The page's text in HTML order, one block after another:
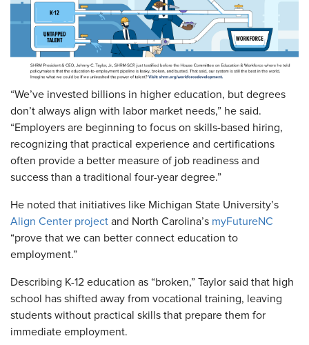
“We’ve invested billions in higher education, but degrees
don’t always align with labor market needs,” he said.
“Employers are beginning to focus on skills-based hiring,
recognizing that practical experience and certifications
often provide a better measure of job readiness and
success than a traditional four-year degree.”
He noted that initiatives like Michigan State University’s
Align Center project and North Carolina’s myFutureNC
“prove that we can better connect education to
employment.”
Describing K-12 education as “broken,” Taylor said that high
school has shifted away from vocational training, leaving
students without practical skills that prepare them for
immediate employment.